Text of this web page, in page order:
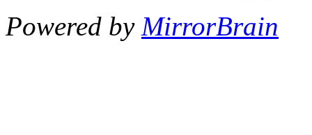
Powered by MirrorBrain